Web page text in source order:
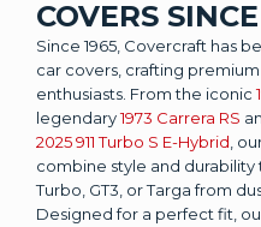
COVERS
Since 1965, Covercraft has
car covers, crafting
enthusiasts. From the iconic
legendary1973 Carrera RS
2025 911 Turbo S E-Hybrid ,
combine style and durability
Turbo, GT3, or Targa from
Designed for a perfect fit,